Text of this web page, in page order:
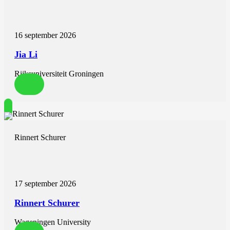
magnetic resonance. EuroIntervention. 2016;11(12):1419-27.
Rodwell L, Gehlmann H, et al. Diastolic delta best predicts
replacement as assessed by cardiac magnetic resonance: the
APPOSE trial. Eur Heart J Cardiovasc Imaging. 2023;24(8):1072-
11. Abdel-Wahab M, Abdelghani M, Miyazaki Y, Holy EW, Merten
C, Zachow D, et al. A Novel Angiographic Quantification of Aortic
Regurgitation After TAVR Provides an Accurate Estimation of
Imaging. JACC Cardiovasc Interv. 2018;11(3):287-97.
EuroIntervention. 2013;8(12):1398-406.
Shibayama K, et al. Heart-rate adjustment of transcatheter
regurgitation after transcatheter aortic valve implantation.
16 september 2026
Jia Li
Rijksuniversiteit Groningen
Rinnert Schurer
17 september 2026
Rinnert Schurer
Wageningen University